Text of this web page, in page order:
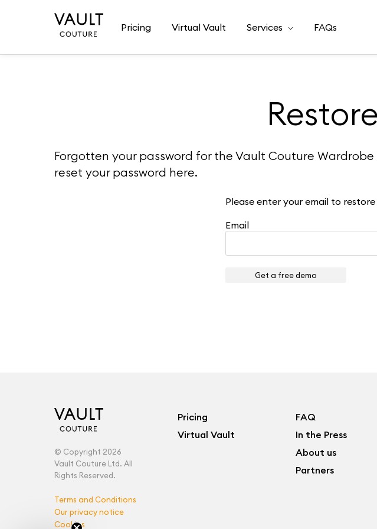
Pricing Virtual Vault Services FAQs
Forgotten your password for the Vault Couture
reset your password here.
Please enter your email to
Email
Get a free demo
© Copyright 2026
Vault Couture Ltd. All
Rights Reserved.
Terms and Conditions
Our privacy notice
Cookies
Pricing
Virtual Vault
FAQ
In the Press
About us
Partners